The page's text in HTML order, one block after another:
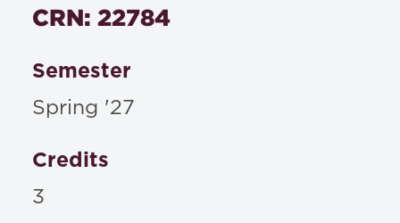
CRN: 22784
Semester
Spring '27
Credits
3